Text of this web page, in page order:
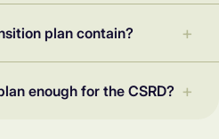
plan contain?
enough for the CSRD?